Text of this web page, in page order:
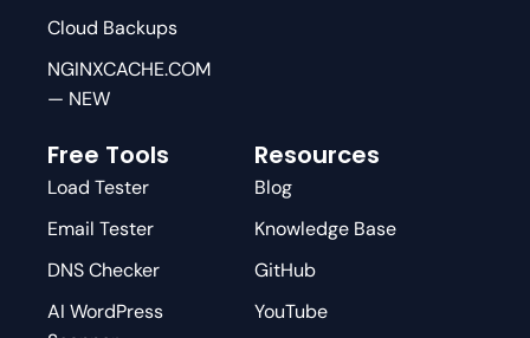
Cloud Backups
NGINXCACHE.COM
— NEW
Free Tools
Load Tester
Email Tester
DNS Checker
AI WordPress
Resources
Blog
Knowledge Base
GitHub
YouTube